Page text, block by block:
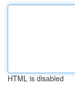
HTML is disabled